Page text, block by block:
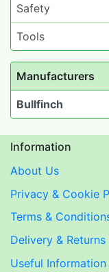
Safety
Tools
Manufacturers
Bullfinch
Information
About Us
Privacy & Cookie
Terms &
Delivery & Returns
Useful Information